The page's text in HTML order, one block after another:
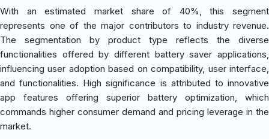
With an estimated market share of 40%, this segment
represents one of the major contributors to industry revenue.
The segmentation by product type reflects the diverse
functionalities offered by different battery saver applications,
influencing user adoption based on compatibility, user interface,
and functionalities. High significance is attributed to innovative
app features offering superior battery optimization, which
commands higher consumer demand and pricing leverage in the
market.